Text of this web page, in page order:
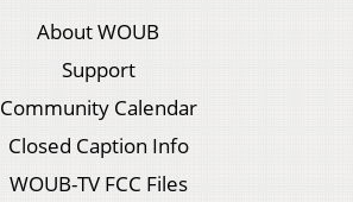
About WOUB
Support
Community Calendar
Closed Caption Info
WOUB-TV FCC Files